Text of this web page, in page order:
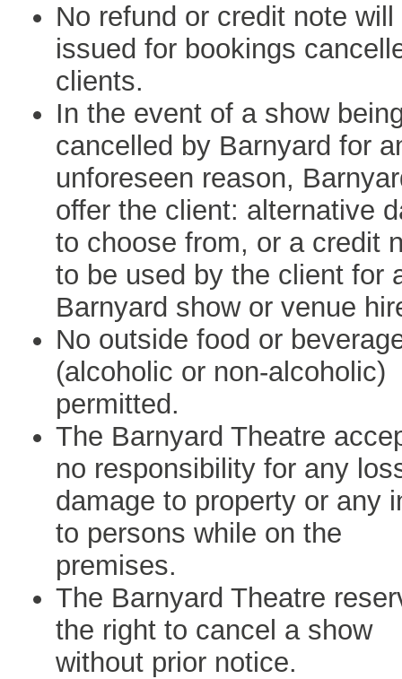
No refund or credit note will
issued for bookings
clients.
In the event of a show
cancelled by Barnyard for
unforeseen reason,
offer the client: alternative
to choose from, or a credit
to be used by the client for
Barnyard show or venue
No outside food or
(alcoholic or non-alcoholic)
permitted.
The Barnyard Theatre
no responsibility for any
damage to property or any
to persons while on the
premises.
The Barnyard Theatre
the right to cancel a show
without prior notice.